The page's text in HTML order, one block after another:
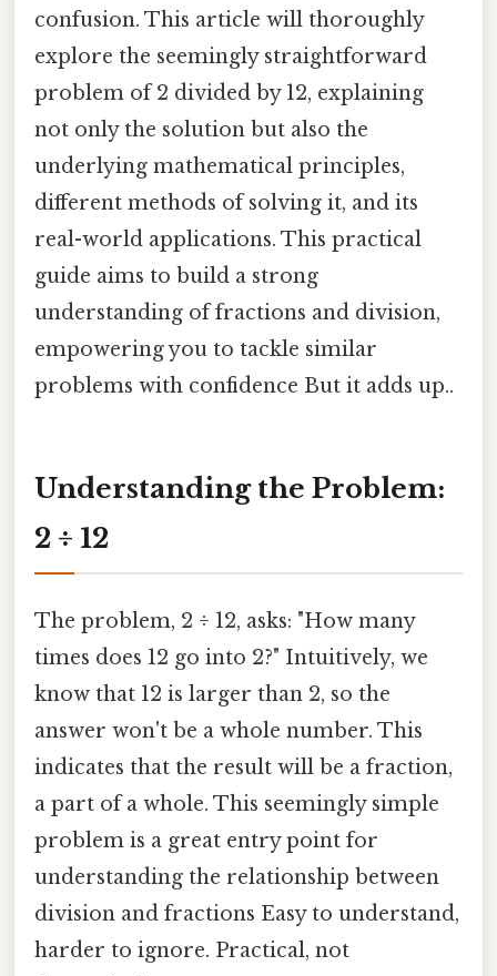
confusion. This article will thoroughly
explore the seemingly straightforward
problem of 2 divided by 12, explaining
not only the solution but also the
underlying mathematical principles,
different methods of solving it, and its
real-world applications. This practical
guide aims to build a strong
understanding of fractions and division,
empowering you to tackle similar
problems with confidence But it adds up..
Understanding the Problem:
2 ÷ 12
The problem, 2 ÷ 12, asks: "How many
times does 12 go into 2?" Intuitively, we
know that 12 is larger than 2, so the
answer won't be a whole number. This
indicates that the result will be a fraction,
a part of a whole. This seemingly simple
problem is a great entry point for
understanding the relationship between
division and fractions Easy to understand,
harder to ignore. Practical, not